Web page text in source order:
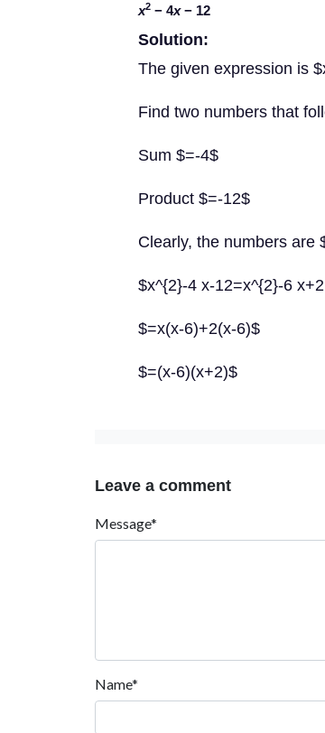
x2 − 4x− 12
Solution:
The given expression is
Find two numbers that
Sum $=-4$
Product $=-12$
Clearly, the numbers are
$x^{2}-4 x-12=x^{2}-6
$=x(x-6)+2(x-6)$
$=(x-6)(x+2)$
Leave a comment
Message*
Name*